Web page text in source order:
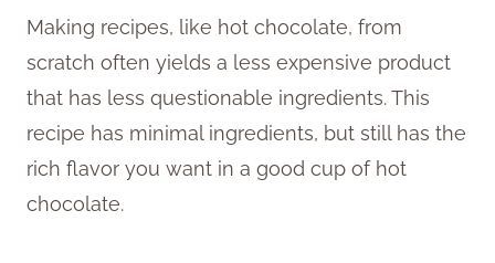
Making recipes, like hot chocolate, from
scratch often yields a less expensive product
that has less questionable ingredients. This
recipe has minimal ingredients, but still has the
rich flavor you want in a good cup of hot
chocolate.